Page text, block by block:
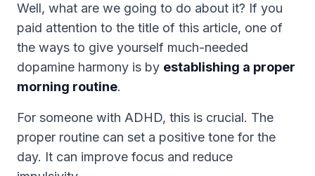
Well, what are we going to do about it? If you
paid attention to the title of this article, one of
the ways to give yourself much-needed
dopamine harmony is by establishing a proper
morning routine.
For someone with ADHD, this is crucial. The
proper routine can set a positive tone for the
day. It can improve focus and reduce